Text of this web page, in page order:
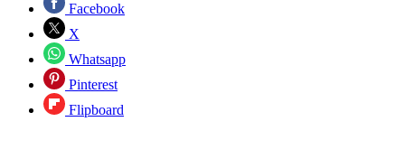
Facebook
X
Whatsapp
Pinterest
Flipboard